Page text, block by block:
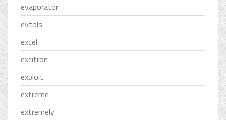
evaporator
evtols
excel
excitron
exploit
extreme
extremely